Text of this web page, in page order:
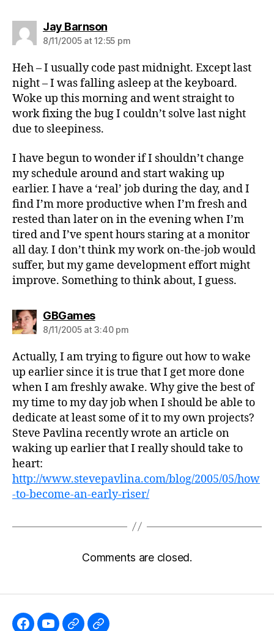
Jay Barnsonsays:
8/11/2005 at 12:55 pm
Heh – I usually code past midnight. Except last
night – I was falling asleep at the keyboard.
Woke up this morning and went straight to
work fixing the bug I couldn’t solve last night
due to sleepiness.
I have begun to wonder if I shouldn’t change
my schedule around and start waking up
earlier. I have a ‘real’ job during the day, and I
find I’m more productive when I’m fresh and
rested than later on in the evening when I’m
tired and I’ve spent hours staring at a monitor
all day. I don’t think my work on-the-job would
suffer, but my game development effort might
improve. Something to think about, I guess.
GBGamessays:
8/11/2005 at 3:40 pm
Actually, I am trying to figure out how to wake
up earlier since it is true that I get more done
when I am freshly awake. Why give the best of
my time to my day job when I should be able to
dedicate at least some of it to my own projects?
Steve Pavlina recently wrote an article on
waking up earlier that I really should take to
heart:
http://www.stevepavlina.com/blog/2005/05/how
-to-become-an-early-riser/
Comments are closed.